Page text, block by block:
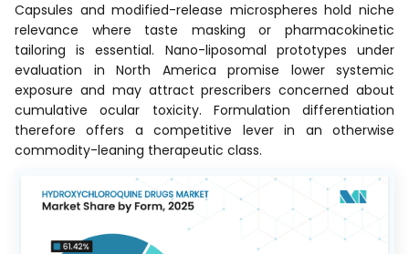
Capsules and modified-release microspheres hold niche
relevance where taste masking or pharmacokinetic
tailoring is essential. Nano-liposomal prototypes under
evaluation in North America promise lower systemic
exposure and may attract prescribers concerned about
cumulative ocular toxicity. Formulation differentiation
therefore offers a competitive lever in an otherwise
commodity-leaning therapeutic class.